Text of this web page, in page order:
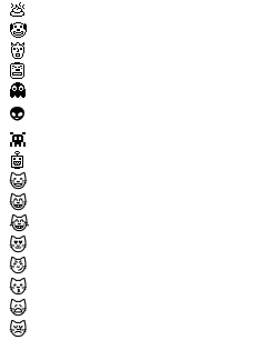
💩
🤡
👹
👺
👻
👽
👾
🤖
😺
😸
😹
😻
😼
😽
🙀
😿